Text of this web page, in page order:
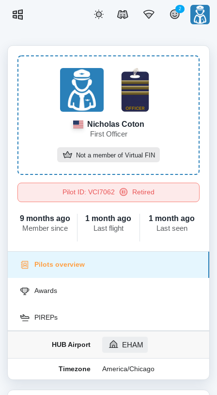
2
Nicholas Coton
First Officer
Not a member of Virtual FIN
Pilot ID: VCI7062 Retired
9 months ago
Member since
1 month ago
Last flight
1 month ago
Last seen
Pilots overview
Awards
PIREPs
HUB Airport EHAM
Timezone America/Chicago